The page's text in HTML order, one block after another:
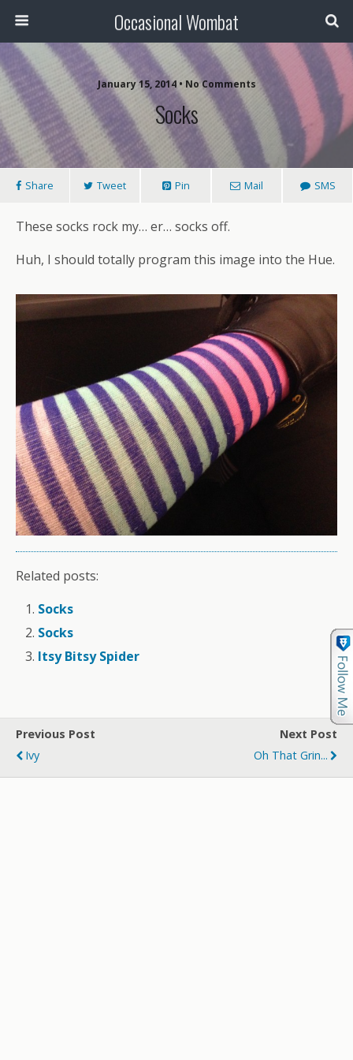
Occasional Wombat
January 15, 2014 • No Comments
Socks
Share Tweet Pin Mail SMS
These socks rock my… er… socks off.
Huh, I should totally program this image into the Hue.
Related posts:
Socks
Socks
Itsy Bitsy Spider
Previous Post
Ivy
Next Post
Oh That Grin...